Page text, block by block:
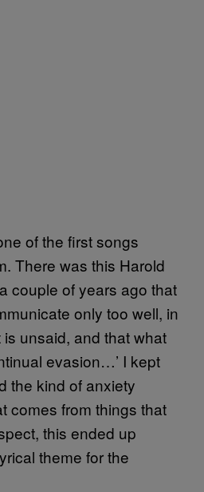
of the first songs
There was this Harold
couple of years ago that
only too well, in
unsaid, and that what
evasion…’ I kept
the kind of anxiety
comes from things that
this ended up
theme for the